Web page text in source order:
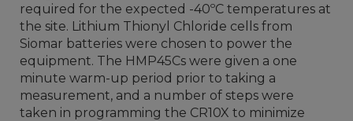
required for the expected -40ºC temperatures at
the site. Lithium Thionyl Chloride cells from
Siomar batteries were chosen to power the
equipment. The HMP45Cs were given a one
minute warm-up period prior to taking a
measurement, and a number of steps were
taken in programming the CR10X to minimize